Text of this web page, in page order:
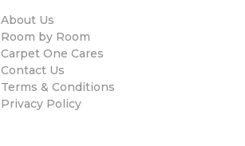
About Us
Room by Room
Carpet One Cares
Contact Us
Terms & Conditions
Privacy Policy